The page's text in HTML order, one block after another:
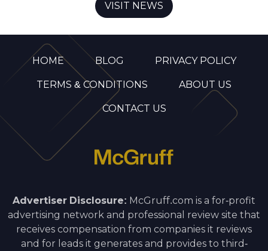
VISIT NEWS
HOME BLOG PRIVACY POLICY
TERMS & CONDITIONS ABOUT US
CONTACT US
Advertiser Disclosure: McGruff.com is a for-profit
advertising network and professional review site that
receives compensation from companies it reviews
and for leads it generates and provides to third-